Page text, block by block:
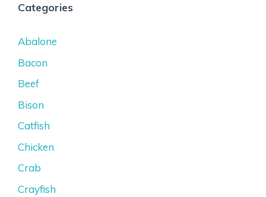
Categories
Abalone
Bacon
Beef
Bison
Catfish
Chicken
Crab
Crayfish